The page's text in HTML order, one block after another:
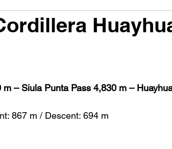
– Siula Punta Pass 4,830 m –
867 m / Descent: 694 m